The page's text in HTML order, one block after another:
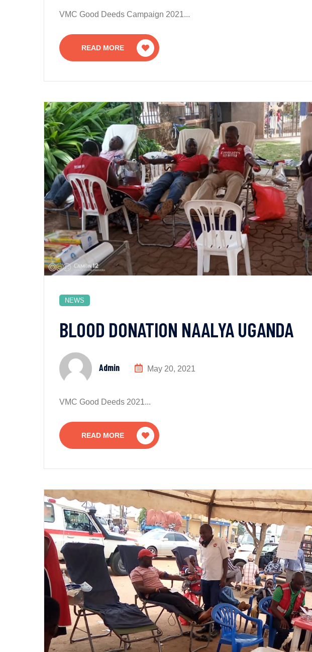
VMC Good Deeds Campaign 2021...
READ MORE
NEWS
BLOOD DONATION NAALYA UGANDA
Admin May 20, 2021
VMC Good Deeds 2021...
READ MORE